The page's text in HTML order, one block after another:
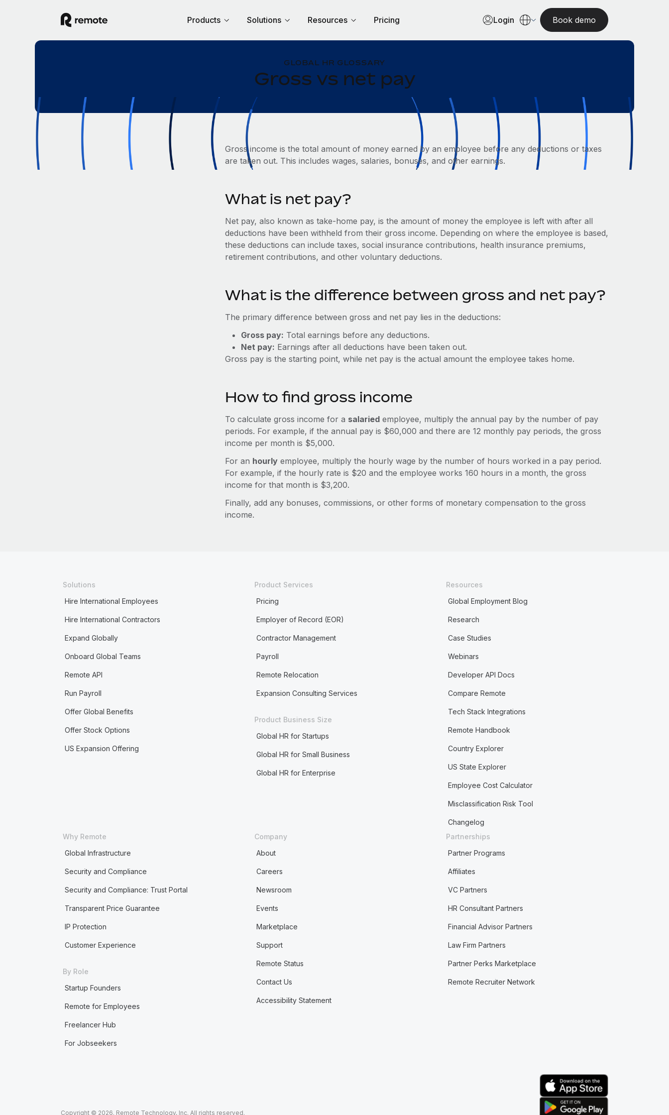
Products Solutions Resources Pricing Login Book demo
GLOBAL HR GLOSSARY
Gross vs net pay
Gross income is the total amount of money earned by an employee before any deductions or taxes
are taken out. This includes wages, salaries, bonuses, and other earnings.
What is net pay?
Net pay, also known as take-home pay, is the amount of money the employee is left with after all
deductions have been withheld from their gross income. Depending on where the employee is based,
these deductions can include taxes, social insurance contributions, health insurance premiums,
retirement contributions, and other voluntary deductions.
What is the difference between gross and net pay?
The primary difference between gross and net pay lies in the deductions:
Gross pay: Total earnings before any deductions.
Net pay: Earnings after all deductions have been taken out.
Gross pay is the starting point, while net pay is the actual amount the employee takes home.
How to find gross income
To calculate gross income for a salariedemployee, multiply the annual pay by the number of pay
periods. For example, if the annual pay is $60,000 and there are 12 monthly pay periods, the gross
income per month is $5,000.
For an hourlyemployee, multiply the hourly wage by the number of hours worked in a pay period.
For example, if the hourly rate is $20 and the employee works 160 hours in a month, the gross
income for that month is $3,200.
Finally, add any bonuses, commissions, or other forms of monetary compensation to the gross
income.
Solutions
Hire International Employees
Hire International Contractors
Expand Globally
Onboard Global Teams
Remote API
Run Payroll
Offer Global Benefits
Offer Stock Options
US Expansion Offering
Product Services
Pricing
Employer of Record (EOR)
Contractor Management
Payroll
Remote Relocation
Expansion Consulting Services
Product Business Size
Global HR for Startups
Global HR for Small Business
Global HR for Enterprise
Resources
Global Employment Blog
Research
Case Studies
Webinars
Developer API Docs
Compare Remote
Tech Stack Integrations
Remote Handbook
Country Explorer
US State Explorer
Employee Cost Calculator
Misclassification Risk Tool
Changelog
Why Remote
Global Infrastructure
Security and Compliance
Security and Compliance: Trust Portal
Transparent Price Guarantee
IP Protection
Customer Experience
By Role
Startup Founders
Remote for Employees
Freelancer Hub
For Jobseekers
Company
About
Careers
Newsroom
Events
Marketplace
Support
Remote Status
Contact Us
Accessibility Statement
Partnerships
Partner Programs
Affiliates
VC Partners
HR Consultant Partners
Financial Advisor Partners
Law Firm Partners
Partner Perks Marketplace
Remote Recruiter Network
Copyright © 2026. Remote Technology, Inc. All rights reserved.